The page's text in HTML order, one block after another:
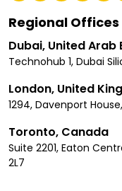
Regional Offices
Dubai, United Arab
Technohub 1, Dubai
London, United
1294, Davenport
Toronto, Canada
Suite 2201, Eaton
2L7